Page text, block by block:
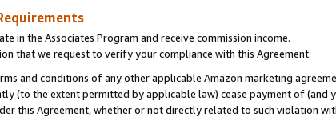
in the Associates Program and receive commission income.
that we request to verify your compliance with this Agreement.
and conditions of any other applicable Amazon marketing
(to the extent permitted by applicable law) cease payment of (and
this Agreement, whether or not directly related to such violation